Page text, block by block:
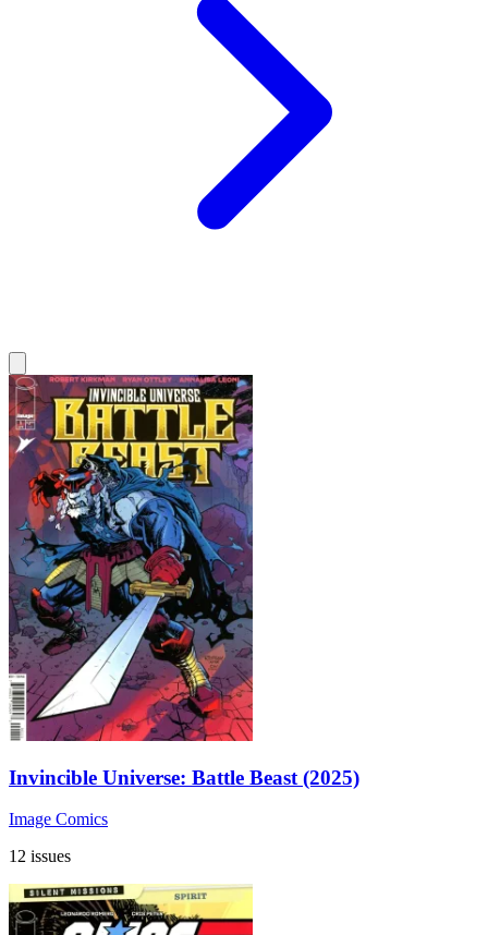
Invincible Universe: Battle Beast (2025)
Image Comics
12 issues